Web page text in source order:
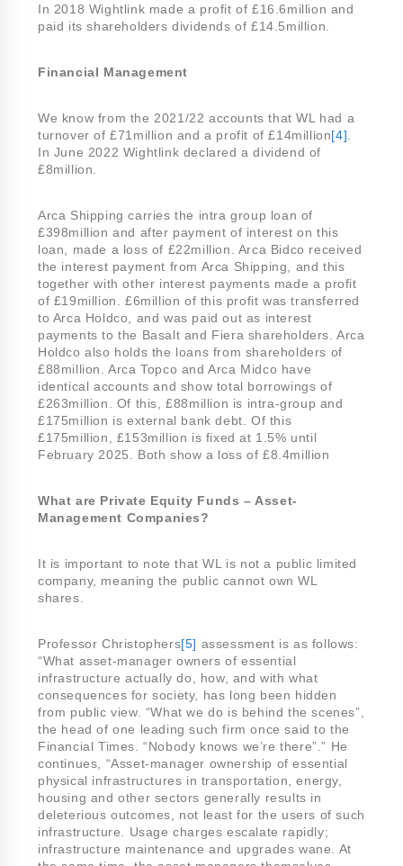
In 2018 Wightlink made a profit of £16.6million and
paid its shareholders dividends of £14.5million.
Financial Management
We know from the 2021/22 accounts that WL had a
turnover of £71million and a profit of £14million[4]
In June 2022 Wightlink declared a dividend of
£8million.
Arca Shipping carries the intra group loan of
£398million and after payment of interest on this
loan, made a loss of £22million. Arca Bidco received
the interest payment from Arca Shipping, and this
together with other interest payments made a profit
of £19million. £6million of this profit was transferred
to Arca Holdco, and was paid out as interest
payments to the Basalt and Fiera shareholders. Arca
Holdco also holds the loans from shareholders of
£88million. Arca Topco and Arca Midco have
identical accounts and show total borrowings of
£263million. Of this, £88million is intra-group and
£175million is external bank debt. Of this
£175million, £153million is fixed at 1.5% until
February 2025. Both show a loss of £8.4million
What are Private Equity Funds – Asset-
Management Companies?
It is important to note that WL is not a public limited
company, meaning the public cannot own WL
shares.
Professor Christophers[5] assessment is as follows:
“What asset-manager owners of essential
infrastructure actually do, how, and with what
consequences for society, has long been hidden
from public view. “What we do is behind the scenes”,
the head of one leading such firm once said to the
Financial Times. “Nobody knows we’re there”.” He
continues, “Asset-manager ownership of essential
physical infrastructures in transportation, energy,
housing and other sectors generally results in
deleterious outcomes, not least for the users of such
infrastructure. Usage charges escalate rapidly;
infrastructure maintenance and upgrades wane. At